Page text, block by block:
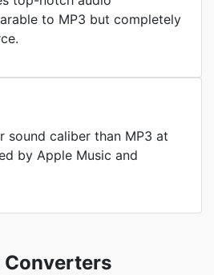
to MP3 but completely
sound caliber than MP3 at
by Apple Music and
Converters